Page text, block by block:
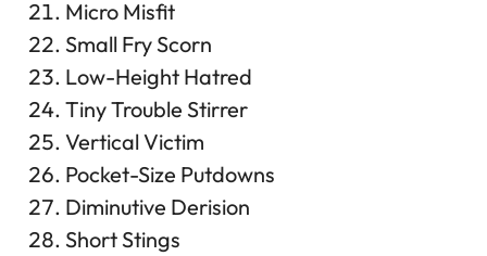
Micro Misfit
Small Fry Scorn
Low-Height Hatred
Tiny Trouble Stirrer
Vertical Victim
Pocket-Size Putdowns
Diminutive Derision
Short Stings